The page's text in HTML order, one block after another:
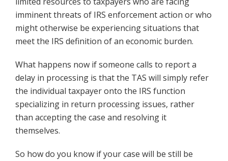
imminent threats of IRS enforcement action or who
might otherwise be experiencing situations that
meet the IRS definition of an economic burden.
What happens now if someone calls to report a
delay in processing is that the TAS will simply refer
the individual taxpayer onto the IRS function
specializing in return processing issues, rather
than accepting the case and resolving it
themselves.
So how do you know if your case will be still be